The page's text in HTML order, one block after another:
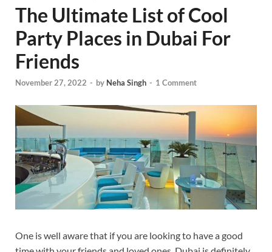
The Ultimate List of Cool
Party Places in Dubai For
Friends
November 27, 2022 - by Neha Singh - 1 Comment
One is well aware that if you are looking to have a good